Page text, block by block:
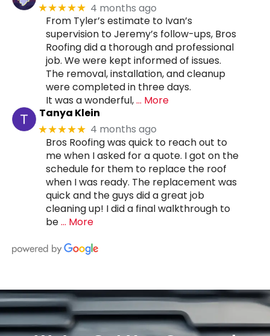
★★★★★ 4 months ago
From Tyler’s estimate to Ivan’s
supervision to Jeremy’s follow-ups, Bros
Roofing did a thorough and professional
job. We were kept informed of issues.
The removal, installation, and cleanup
were completed in three days.
It was a wonderful,… More
Tanya Klein
★★★★★ 4 months ago
Bros Roofing was quick to reach out to
me when I asked for a quote. I got on the
schedule for them to replace the roof
when I was ready. The replacement was
quick and the guys did a great job
cleaning up! I did a final walkthrough to
be… More